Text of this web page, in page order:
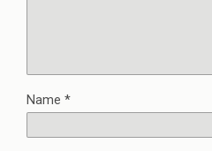
Name *